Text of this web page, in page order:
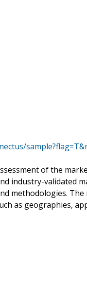
of the
industry-validated
methodologies.
as geographies,